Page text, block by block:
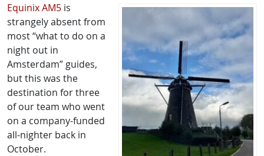
Equinix AM5 is
strangely absent from
most “what to do on a
night out in
Amsterdam” guides,
but this was the
destination for three
of our team who went
on a company-funded
all-nighter back in
October.